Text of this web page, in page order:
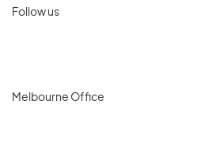
Follow us
Melbourne Office